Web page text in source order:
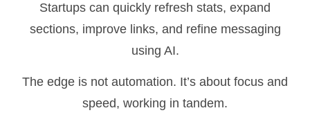
Startups can quickly refresh stats, expand
sections, improve links, and refine messaging
using AI.
The edge is not automation. It’s about focus and
speed, working in tandem.